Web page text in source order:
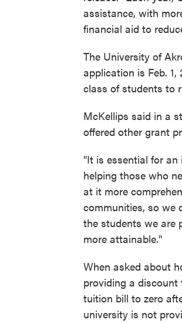
assistance, with
financial aid to
The University of
application is Feb.
class of students to
McKellips said in a
offered other grant
"It is essential for
helping those who
at it more
communities, so we
the students we are
more attainable."
When asked about
providing a discount
tuition bill to zero
university is not